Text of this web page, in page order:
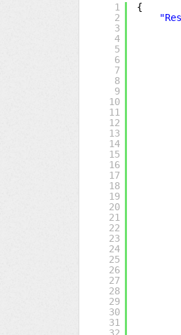
1
2
3
4
5
6
7
8
9
10
11
12
13
14
15
16
17
18
19
20
21
22
23
24
25
26
27
28
29
30
31
{